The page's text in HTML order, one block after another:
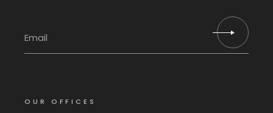
OUR OFFICES